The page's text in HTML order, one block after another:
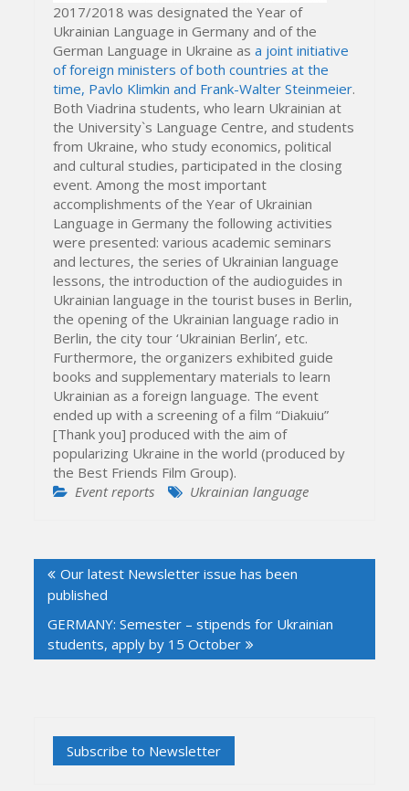
2017/2018 was designated the Year of
Ukrainian Language in Germany and of the
German Language in Ukraine asa joint initiative
of foreign ministers of both countries at the
time, Pavlo Klimkin and Frank-Walter Steinmeier.
Both Viadrina students, who learn Ukrainian at
the University`s Language Centre, and students
from Ukraine, who study economics, political
and cultural studies, participated in the closing
event. Among the most important
accomplishments of the Year of Ukrainian
Language in Germany the following activities
were presented: various academic seminars
and lectures, the series of Ukrainian language
lessons, the introduction of the audioguides in
Ukrainian language in the tourist buses in Berlin,
the opening of the Ukrainian language radio in
Berlin, the city tour ‘Ukrainian Berlin’, etc.
Furthermore, the organizers exhibited guide
books and supplementary materials to learn
Ukrainian as a foreign language. The event
ended up with a screening of a film “Diakuiu”
[Thank you] produced with the aim of
popularizing Ukraine in the world (produced by
the Best Friends Film Group).
Event reports
Ukrainian language
navigation
Our latest Newsletter issue has been
published
GERMANY: Semester – stipends for Ukrainian
students, apply by 15 October